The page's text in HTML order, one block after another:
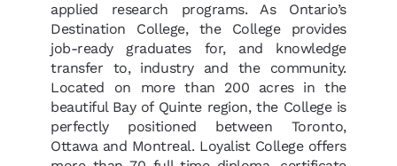
applied research programs. As Ontario’s
Destination College, the College provides
job-ready graduates for, and knowledge
transfer to, industry and the community.
Located on more than 200 acres in the
beautiful Bay of Quinte region, the College is
perfectly positioned between Toronto,
Ottawa and Montreal. Loyalist College offers